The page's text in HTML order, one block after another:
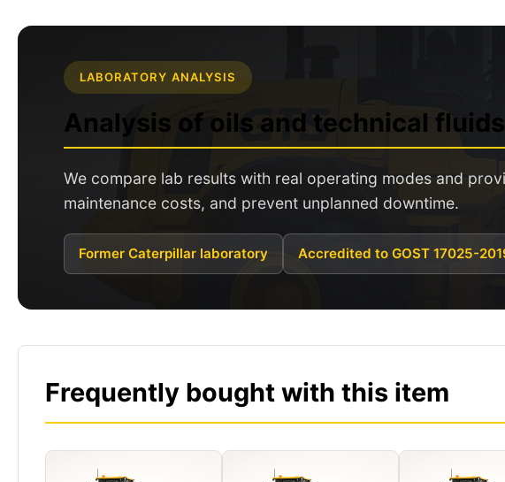
LABORATORY ANALYSIS
Analysis of oils and technical
We compare lab results with real operating modes and
maintenance costs, and prevent unplanned downtime.
Former Caterpillar laboratory Accredited to GOST 17025-
Frequently bought with this item